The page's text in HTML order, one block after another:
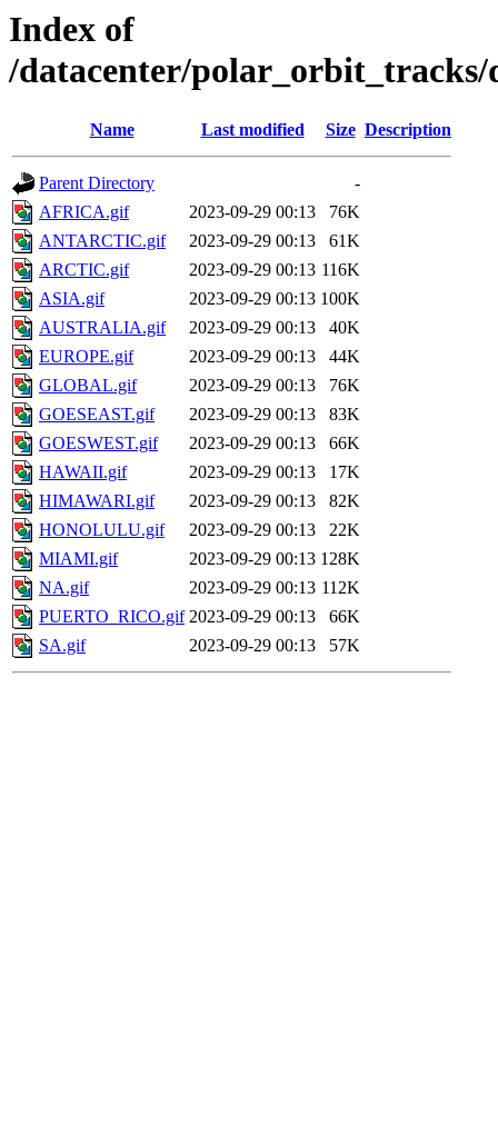
Index of
/datacenter/polar_orbit_tracks/
Name Last modified Size Description
Parent Directory
-
AFRICA.gif
2023-09-29 00:13
76K
ANTARCTIC.gif
2023-09-29 00:13
61K
ARCTIC.gif
2023-09-29 00:13 116K
ASIA.gif
2023-09-29 00:13 100K
AUSTRALIA.gif
2023-09-29 00:13
40K
EUROPE.gif
2023-09-29 00:13
44K
GLOBAL.gif
2023-09-29 00:13
76K
GOESEAST.gif
2023-09-29 00:13
83K
GOESWEST.gif
2023-09-29 00:13
66K
HAWAII.gif
2023-09-29 00:13
17K
HIMAWARI.gif
2023-09-29 00:13
82K
HONOLULU.gif
2023-09-29 00:13
22K
MIAMI.gif
2023-09-29 00:13 128K
NA.gif
2023-09-29 00:13 112K
PUERTO_RICO.gif 2023-09-29 00:13
66K
SA.gif
2023-09-29 00:13 57K